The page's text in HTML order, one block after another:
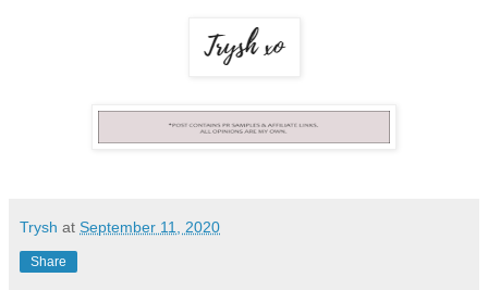
Trysh at September 11, 2020
Share